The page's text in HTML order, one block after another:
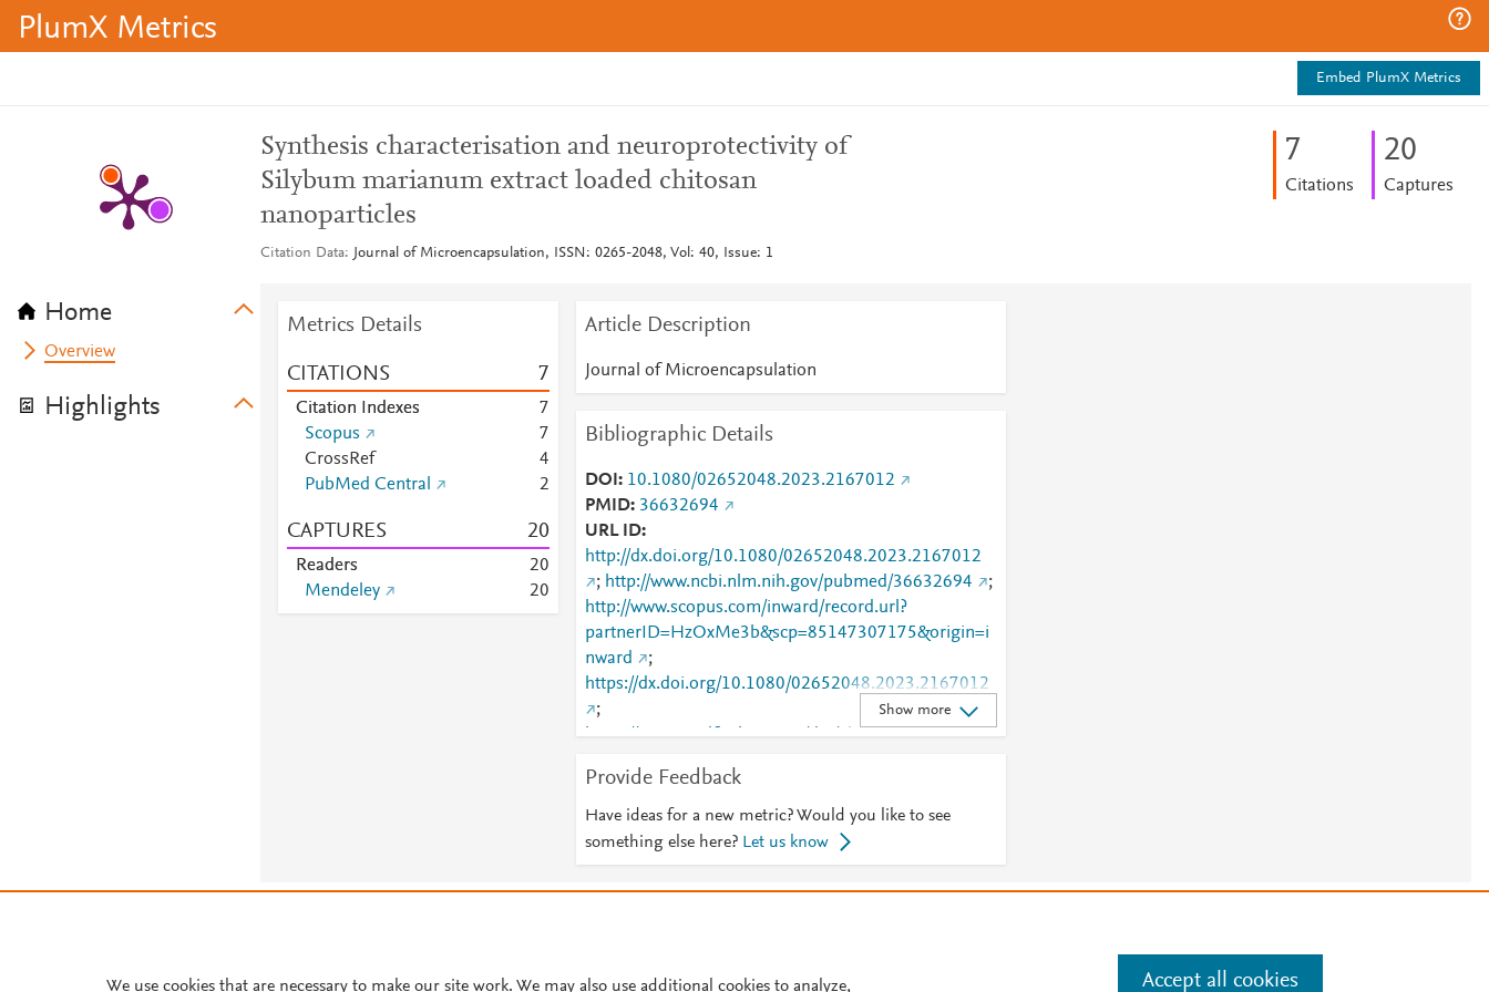
PlumX Metrics
Embed PlumX Metrics
Home
Overview
Highlights
Synthesis characterisation and neuroprotectivity of
Silybum marianum extract loaded chitosan
nanoparticles
Citation Data Journal of Microencapsulation, ISSN: 0265-2048, Vol: 40, Issue: 1
7
Citations
20
Captures
Metrics Details
CITATIONS 7
Citation Indexes
7
Scopus
7
CrossRef
4
PubMed Central
2
CAPTURES 20
Readers 20
Mendeley
20
Article Description
Journal of Microencapsulation
Bibliographic Details
DOI
10.1080/02652048.2023.2167012
PMID 36632694
URL ID
http://dx.doi.org/10.1080/02652048.2023.2167012
; http://www.ncbi.nlm.nih.gov/pubmed/36632694
;
http://www.scopus.com/inward/record.url?
partnerID=HzOxMe3b&scp=85147307175&origin=i
nward
;
https://dx.doi.org/10.1080/02652048.2023.2167012
;
https://www.tandfonline.com/doi/abs/10.1080/02652
https://www.tandfonline.com/doi/full/10.1080/02652
048.2023.2167012
Show more
Provide Feedback
Have ideas for a new metric? Would you like to see
something else here? Let us know
Manage cookies by visiting
Cookie settings
We use cookies that are necessary to make our site work. We may also use additional cookies to analyze, Accept all cookies